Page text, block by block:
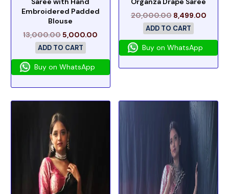
Embroidered Padded
Blouse
13,000.005,000.00
ADD TO CART
Buy on WhatsApp
20,000.00 8,499.00
ADD TO CART
Buy on WhatsApp